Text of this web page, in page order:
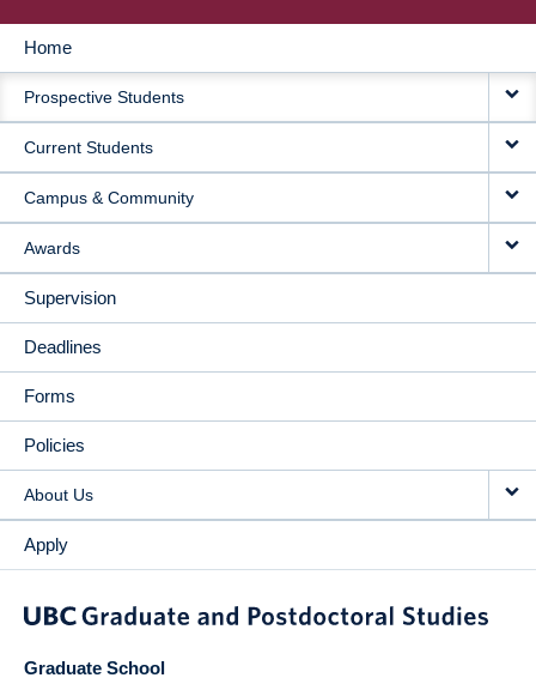
MAIN
NAVIGATION
Home
Prospective Students
Current Students
Campus & Community
Awards
Supervision
Deadlines
Forms
Policies
About Us
Apply
Graduate School